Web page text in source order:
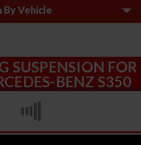
By Vehicle
SUSPENSION FOR
BENZ S350